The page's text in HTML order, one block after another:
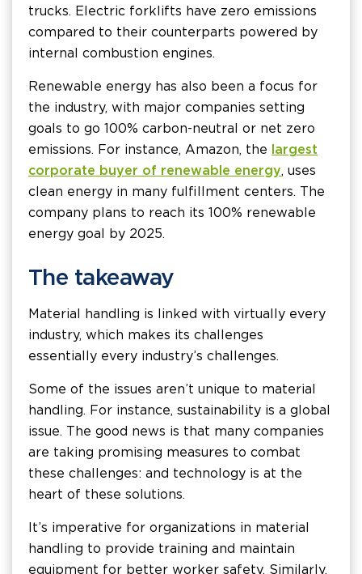
trucks. Electric forklifts have zero emissions
compared to their counterparts powered by
internal combustion engines.
Renewable energy has also been a focus for
the industry, with major companies setting
goals to go 100% carbon-neutral or net zero
emissions. For instance, Amazon, the largest
corporate buyer of renewable energy, uses
clean energy in many fulfillment centers. The
company plans to reach its 100% renewable
energy goal by 2025.
The takeaway
Material handling is linked with virtually every
industry, which makes its challenges
essentially every industry’s challenges.
Some of the issues aren’t unique to material
handling. For instance, sustainability is a global
issue. The good news is that many companies
are taking promising measures to combat
these challenges: and technology is at the
heart of these solutions.
It’s imperative for organizations in material
handling to provide training and maintain
equipment for better worker safety. Similarly,